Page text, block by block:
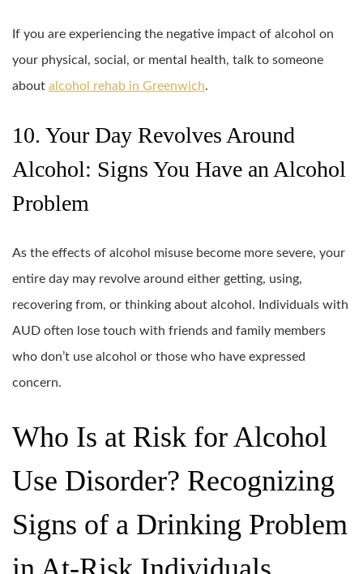
If you are experiencing the negative impact of alcohol on
your physical, social, or mental health, talk to someone
about alcohol rehab in Greenwich.
10. Your Day Revolves Around
Alcohol: Signs You Have an Alcohol
Problem
As the effects of alcohol misuse become more severe, your
entire day may revolve around either getting, using,
recovering from, or thinking about alcohol. Individuals with
AUD often lose touch with friends and family members
who don’t use alcohol or those who have expressed
concern.
Who Is at Risk for Alcohol
Use Disorder? Recognizing
Signs of a Drinking Problem